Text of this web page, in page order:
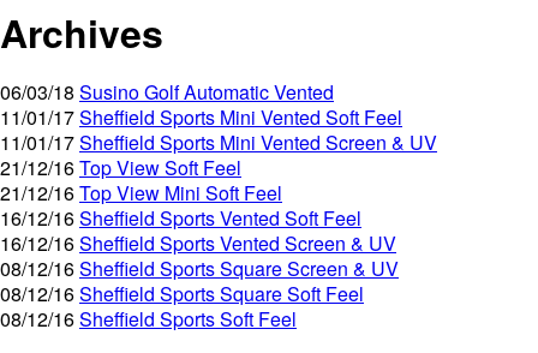
Archives
06/03/18 Susino Golf Automatic Vented
11/01/17Sheffield Sports Mini Vented Soft Feel
11/01/17Sheffield Sports Mini Vented Screen & UV
21/12/16Top View Soft Feel
21/12/16Top View Mini Soft Feel
16/12/16Sheffield Sports Vented Soft Feel
16/12/16Sheffield Sports Vented Screen & UV
08/12/16Sheffield Sports Square Screen & UV
08/12/16Sheffield Sports Square Soft Feel
08/12/16Sheffield Sports Soft Feel